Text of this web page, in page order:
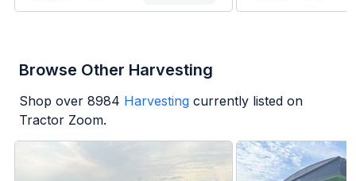
Browse Other Harvesting
Shop over 8984 Harvesting currently listed on
Tractor Zoom.